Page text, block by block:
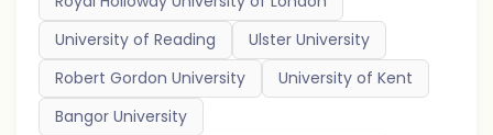
University of Reading
Ulster University
Robert Gordon University
University of Kent
Bangor University